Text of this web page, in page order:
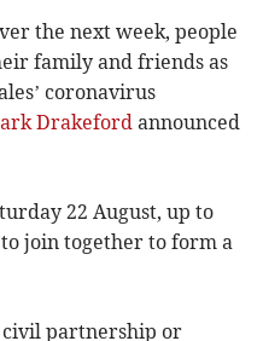
the next week, people
family and friends as
coronavirus
Drakeford announced
22 August, up to
join together to form a
civil partnership or